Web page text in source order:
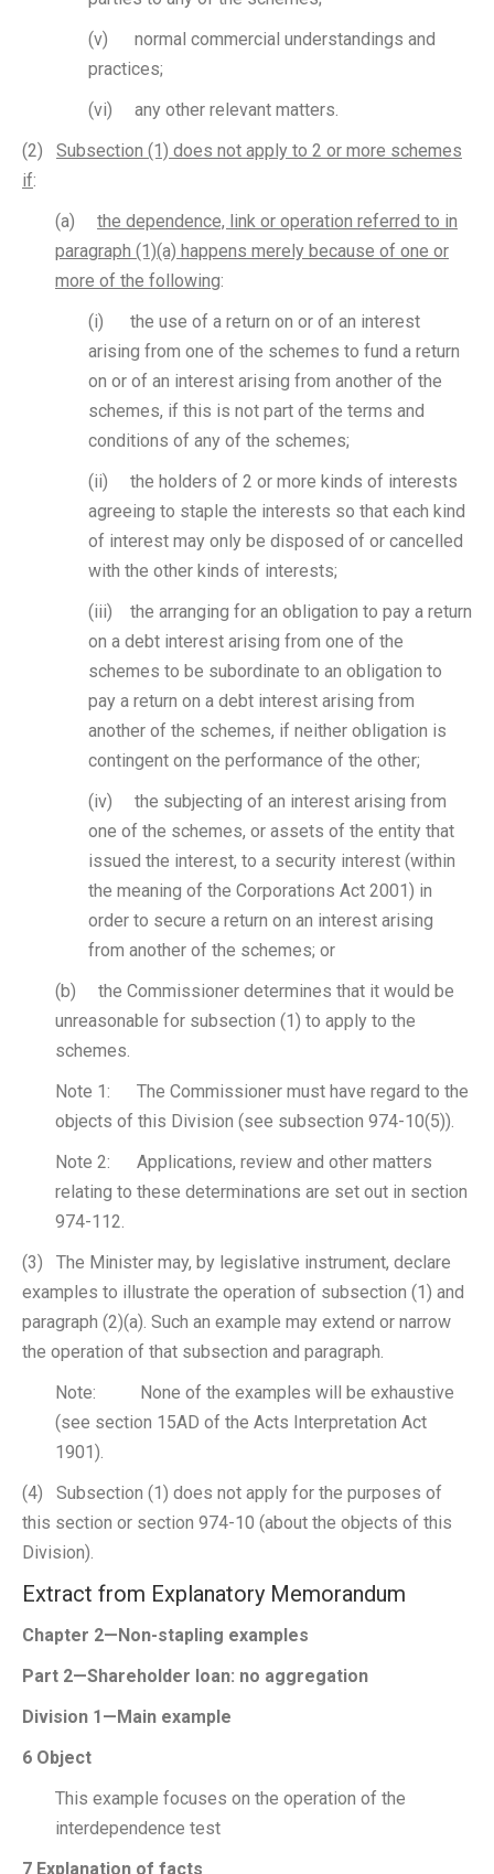
(v) normal commercial understandings and
practices;
(vi) any other relevant matters.
(2) Subsection (1) does not apply to 2 or more schemes
if:
(a) the dependence, link or operation referred to in
paragraph (1)(a) happens merely because of one or
more of the following:
(i) the use of a return on or of an interest
arising from one of the schemes to fund a return
on or of an interest arising from another of the
schemes, if this is not part of the terms and
conditions of any of the schemes;
(ii) the holders of 2 or more kinds of interests
agreeing to staple the interests so that each kind
of interest may only be disposed of or cancelled
with the other kinds of interests;
(iii) the arranging for an obligation to pay a return
on a debt interest arising from one of the
schemes to be subordinate to an obligation to
pay a return on a debt interest arising from
another of the schemes, if neither obligation is
contingent on the performance of the other;
(iv) the subjecting of an interest arising from
one of the schemes, or assets of the entity that
issued the interest, to a security interest (within
the meaning of the Corporations Act 2001) in
order to secure a return on an interest arising
from another of the schemes; or
(b) the Commissioner determines that it would be
unreasonable for subsection (1) to apply to the
schemes.
Note 1: The Commissioner must have regard to the
objects of this Division (see subsection 974-10(5)).
Note 2: Applications, review and other matters
relating to these determinations are set out in section
974-112.
(3) The Minister may, by legislative instrument, declare
examples to illustrate the operation of subsection (1) and
paragraph (2)(a). Such an example may extend or narrow
the operation of that subsection and paragraph.
Note: None of the examples will be exhaustive
(see section 15AD of the Acts Interpretation Act
1901).
(4) Subsection (1) does not apply for the purposes of
this section or section 974-10 (about the objects of this
Division).
Extract from Explanatory Memorandum
Chapter 2—Non-stapling examples
Part 2—Shareholder loan: no aggregation
Division 1—Main example
6 Object
This example focuses on the operation of the
interdependence test
7 Explanation of facts